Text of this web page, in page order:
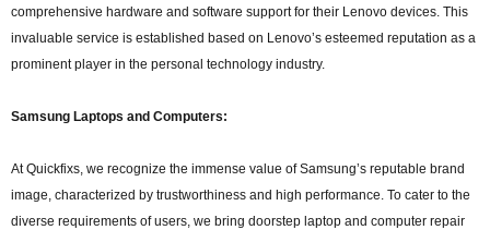
comprehensive hardware and software support for their Lenovo devices. This
invaluable service is established based on Lenovo’s esteemed reputation as a
prominent player in the personal technology industry.
Samsung Laptops and Computers:
At Quickfixs, we recognize the immense value of Samsung’s reputable brand
image, characterized by trustworthiness and high performance. To cater to the
diverse requirements of users, we bring doorstep laptop and computer repair